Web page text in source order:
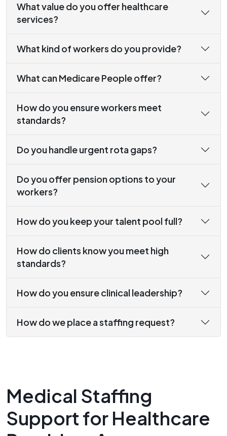
What value do you offer healthcare
services?
What kind of workers do you provide?
What can Medicare People offer?
How do you ensure workers meet
standards?
Do you handle urgent rota gaps?
Do you offer pension options to your
workers?
How do you keep your talent pool full?
How do clients know you meet high
standards?
How do you ensure clinical leadership?
How do we place a staffing request?
Medical Staffing
Support for Healthcare